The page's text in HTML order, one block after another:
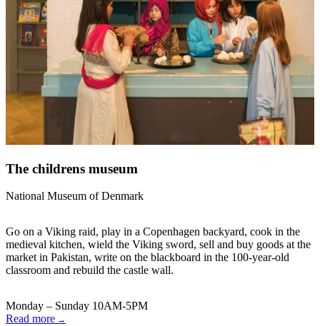
The childrens museum
National Museum of Denmark
Go on a Viking raid, play in a Copenhagen backyard, cook in the
medieval kitchen, wield the Viking sword, sell and buy goods at the
market in Pakistan, write on the blackboard in the 100-year-old
classroom and rebuild the castle wall.
Monday – Sunday 10AM-5PM
Read more